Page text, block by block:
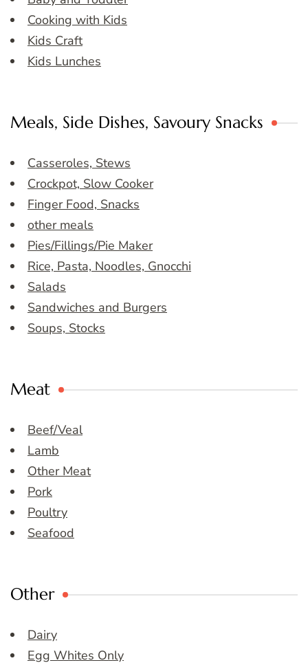
Cooking with Kids
Kids Craft
Kids Lunches
Meals, Side Dishes, Savoury Snacks
Casseroles, Stews
Crockpot, Slow Cooker
Finger Food, Snacks
other meals
Pies/Fillings/Pie Maker
Rice, Pasta, Noodles, Gnocchi
Salads
Sandwiches and Burgers
Soups, Stocks
Meat
Beef/Veal
Lamb
Other Meat
Pork
Poultry
Seafood
Other
Dairy
Egg Whites Only